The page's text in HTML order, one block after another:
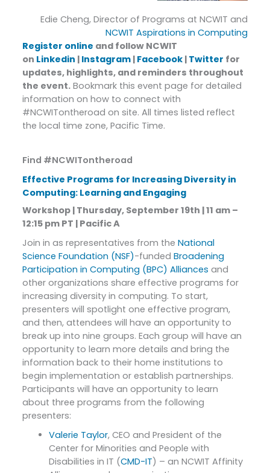
Edie Cheng, Director of Programs at NCWIT and
NCWIT Aspirations in Computing
Register online and follow NCWIT
on Linkedin | Instagram | Facebook | Twitter for
updates, highlights, and reminders throughout
the event. Bookmark this event page for detailed
information on how to connect with
#NCWITontheroad on site. All times listed reflect
the local time zone, Pacific Time.
Find #NCWITontheroad
Effective Programs for Increasing Diversity in
Computing: Learning and Engaging
Workshop | Thursday, September 19th | 11 am –
12:15 pm PT | Pacific A
Join in as representatives from theNational
Science Foundation (NSF)-fundedBroadening
Participation in Computing (BPC) Alliances and
other organizations share effective programs for
increasing diversity in computing. To start,
presenters will spotlight one effective program,
and then, attendees will have an opportunity to
break up into nine groups. Each group will have an
opportunity to learn more details and bring the
information back to their home institutions to
begin implementation or establish partnerships.
Participants will have an opportunity to learn
about three programs from the following
presenters:
Valerie Taylor, CEO and President of the
Center for Minorities and People with
Disabilities in IT (CMD-IT) – an NCWIT Affinity